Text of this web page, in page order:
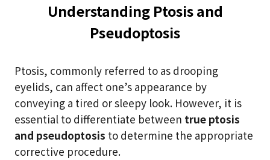
Understanding Ptosis and
Pseudoptosis
Ptosis, commonly referred to as drooping
eyelids, can affect one’s appearance by
conveying a tired or sleepy look. However, it is
essential to differentiate between true ptosis
and pseudoptosis to determine the appropriate
corrective procedure.